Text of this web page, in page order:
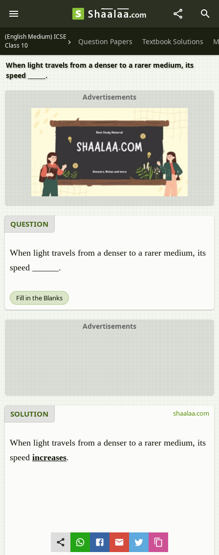
(English Medium) ICSE
Class 10
Question Papers Textbook Solutions
When light travels from a denser to a rarer medium, its
speed ______.
Advertisements
QUESTION
When light travels from a denser to a rarer medium, its
speed ______.
Fill in the Blanks
Advertisements
SOLUTION
When light travels from a denser to a rarer medium, its
speed increases.
shaalaa.com